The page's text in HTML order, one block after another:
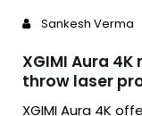
Sankesh Verma
XGIMI Aura
throw laser
XGIMI Aura 4K